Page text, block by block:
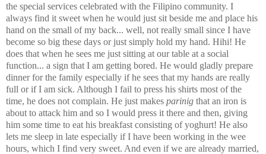
the special services celebrated with the Filipino community. I
always find it sweet when he would just sit beside me and place his
hand on the small of my back... well, not really small since I have
become so big these days or just simply hold my hand. Hihi! He
does that when he sees me just sitting at our table at a social
function... a sign that I am getting bored. He would gladly prepare
dinner for the family especially if he sees that my hands are really
full or if I am sick. Although I fail to press his shirts most of the
time, he does not complain. He just makes parinig that an iron is
about to attack him and so I would press it there and then, giving
him some time to eat his breakfast consisting of yoghurt! He also
lets me sleep in late especially if I have been working in the wee
hours, which I find very sweet. And even if we are already married,